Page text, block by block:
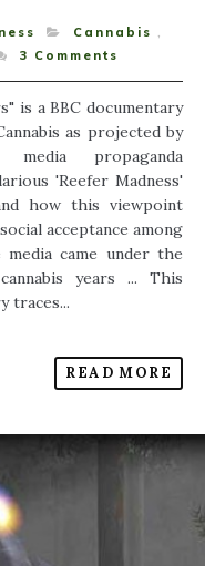
Cannabis ,
3 Comments
is a BBC documentary
as projected by
media propaganda
'Reefer Madness'
how this viewpoint
acceptance among
came under the
years ... This
traces...
READ MORE